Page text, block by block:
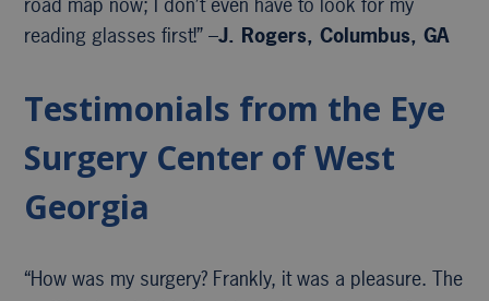
reading glasses first!” –J. Rogers, Columbus, GA
Testimonials from the Eye
Surgery Center of West
Georgia
“How was my surgery? Frankly, it was a pleasure. The